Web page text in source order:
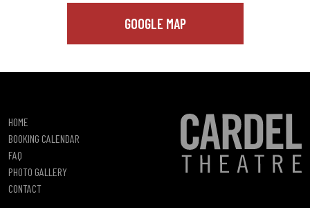
GOOGLE MAP
HOME
BOOKING CALENDAR
FAQ
PHOTO GALLERY
CONTACT